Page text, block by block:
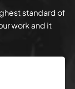
standard of
work and it